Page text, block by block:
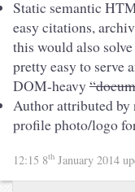
Static semantic
easy citations,
this would also
pretty easy to serve
DOM-heavy
Author attributed
profile photo/logo
12:15 8th January 2014